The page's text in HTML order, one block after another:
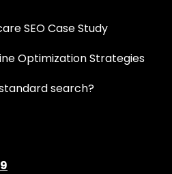
SEO Case Study
Optimization Strategies
search?